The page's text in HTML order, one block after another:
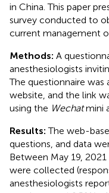
in China. This paper
survey conducted to
current management
Methods: A
anesthesiologists
The questionnaire was
website, and the link
using the Wechatmini
Results:The web-
questions, and data
Between May 19,
were collected
anesthesiologists